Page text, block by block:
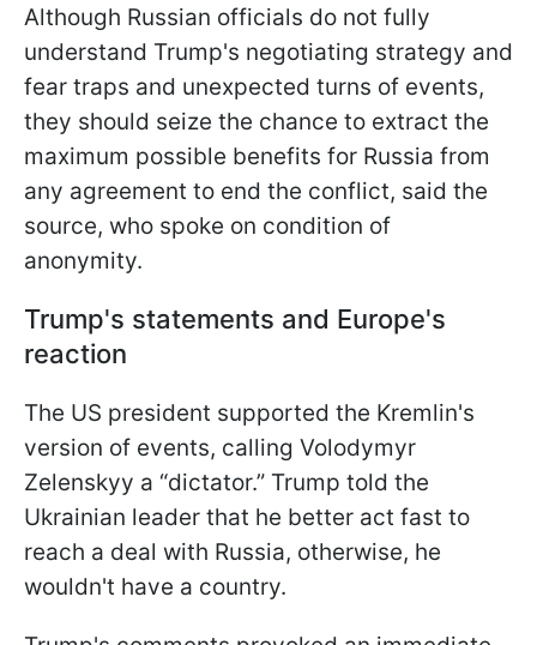
Although Russian officials do not fully
understand Trump's negotiating strategy and
fear traps and unexpected turns of events,
they should seize the chance to extract the
maximum possible benefits for Russia from
any agreement to end the conflict, said the
source, who spoke on condition of
anonymity.
Trump's statements and Europe's
reaction
The US president supported the Kremlin's
version of events, calling Volodymyr
Zelenskyy a “dictator.” Trump told the
Ukrainian leader that he better act fast to
reach a deal with Russia, otherwise, he
wouldn't have a country.